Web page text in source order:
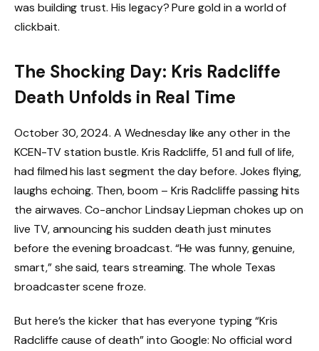
was building trust. His legacy? Pure gold in a world of
clickbait.
The Shocking Day: Kris Radcliffe
Death Unfolds in Real Time
October 30, 2024. A Wednesday like any other in the
KCEN-TV station bustle. Kris Radcliffe, 51 and full of life,
had filmed his last segment the day before. Jokes flying,
laughs echoing. Then, boom – Kris Radcliffe passing hits
the airwaves. Co-anchor Lindsay Liepman chokes up on
live TV, announcing his sudden death just minutes
before the evening broadcast. “He was funny, genuine,
smart,” she said, tears streaming. The whole Texas
broadcaster scene froze.
But here’s the kicker that has everyone typing “Kris
Radcliffe cause of death” into Google: No official word